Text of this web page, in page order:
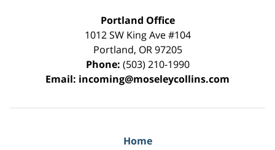
Portland Office
1012 SW King Ave #104
Portland, OR 97205
Phone: (503) 210-1990
Email: incoming@moseleycollins.com
Home